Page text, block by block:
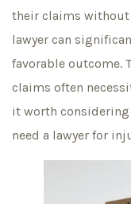
their claims without
lawyer can
favorable outcome.
claims often
it worth considering
need a lawyer for